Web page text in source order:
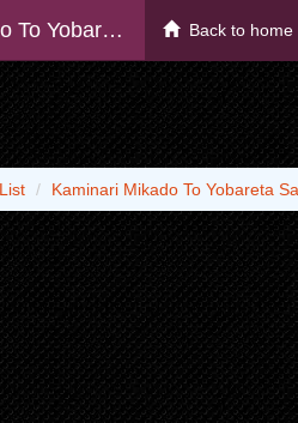
Kaminari Mikado To Yobareta Saikyou Boukensha, Majutsu Gakuin Ni Nyuugaku Shite Issai No Enryo Naku Musou Suru Back to home
Kaminari Mikado To Yobareta